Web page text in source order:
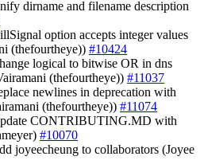
dirname and filename description
option accepts integer values
(thefourtheye)) #10424
logical to bitwise OR in dns
(thefourtheye)) #11037
newlines in deprecation with
(thefourtheye)) #11074
CONTRIBUTING.MD with
#10070
joyeecheung to collaborators (Joyee